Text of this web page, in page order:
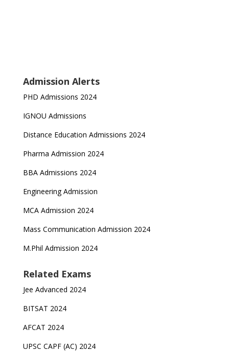
Admission Alerts
PHD Admissions 2024
IGNOU Admissions
Distance Education Admissions 2024
Pharma Admission 2024
BBA Admissions 2024
Engineering Admission
MCA Admission 2024
Mass Communication Admission 2024
M.Phil Admission 2024
Related Exams
Jee Advanced 2024
BITSAT 2024
AFCAT 2024
UPSC CAPF (AC) 2024